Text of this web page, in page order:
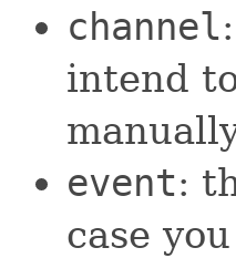
channel
intend
event:
case